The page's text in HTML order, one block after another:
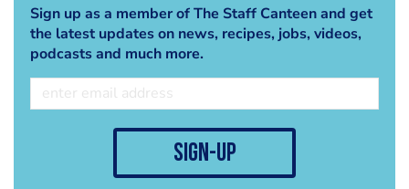
Sign up as a member of The Staff Canteen and get
the latest updates on news, recipes, jobs, videos,
podcasts and much more.
sign-up